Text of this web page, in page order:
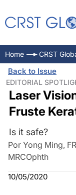
Home CRST
Back to Issue
EDITORIAL
Laser
Fruste
Is it safe?
Por Yong Ming,
MRCOphth
10/05/2020